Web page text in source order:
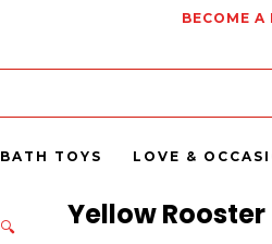
BECOME A
BATH TOYS LOVE &
🔍 Yellow